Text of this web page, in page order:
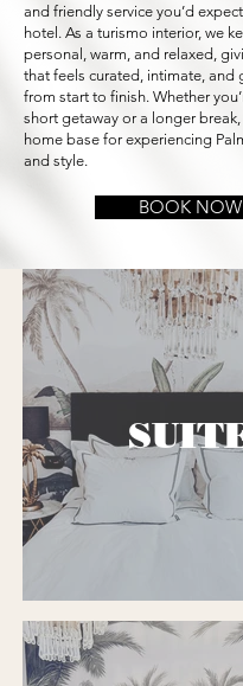
and friendly service you’d
hotel. As a turismo interior, we
personal, warm, and relaxed,
that feels curated, intimate, and
from start to finish. Whether
short getaway or a longer
home base for experiencing
and style.
BOOK NOW